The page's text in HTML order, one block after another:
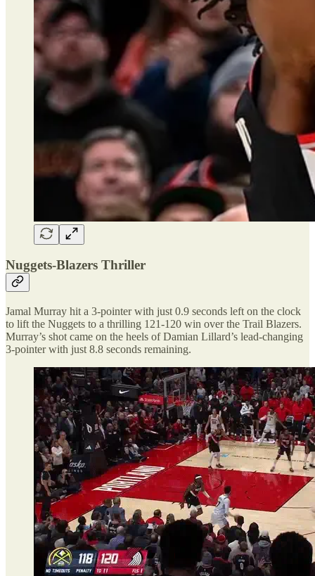
Nuggets-Blazers Thriller
Jamal Murray hit a 3-pointer with just 0.9 seconds left on the clock
to lift the Nuggets to a thrilling 121-120 win over the Trail Blazers.
Murray’s shot came on the heels of Damian Lillard’s lead-changing
3-pointer with just 8.8 seconds remaining.